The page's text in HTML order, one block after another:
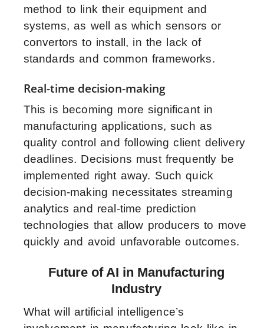
method to link their equipment and
systems, as well as which sensors or
convertors to install, in the lack of
standards and common frameworks.
Real-time decision-making
This is becoming more significant in
manufacturing applications, such as
quality control and following client delivery
deadlines. Decisions must frequently be
implemented right away. Such quick
decision-making necessitates streaming
analytics and real-time prediction
technologies that allow producers to move
quickly and avoid unfavorable outcomes.
Future of AI in Manufacturing
Industry
What will artificial intelligence’s